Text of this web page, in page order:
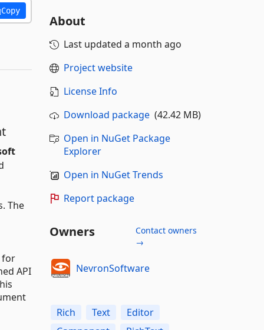
Copy
The
for
API
About
Last updated a month ago
Project website
License Info
Download package(42.42 MB)
Open in NuGet Package
Explorer
Open in NuGet Trends
Report package
Owners
Contact owners
→
NevronSoftware
Rich Text
Editor